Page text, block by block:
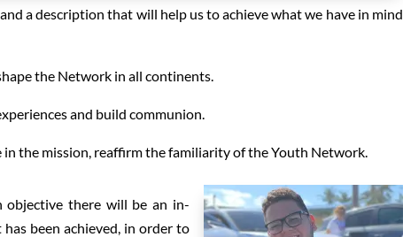
a description that will help us to achieve what we have in mind
the Network in all continents.
and build communion.
the mission, reaffirm the familiarity of the Youth Network.
objective there will be an in-
been achieved, in order to